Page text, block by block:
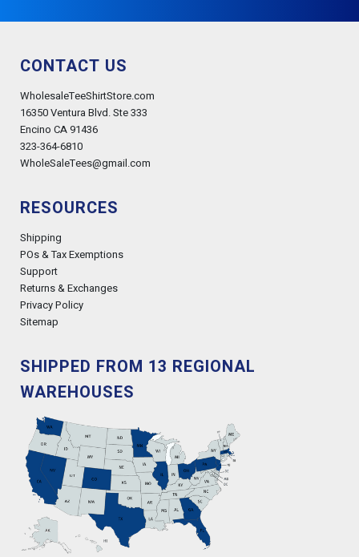
CONTACT US
WholesaleTeeShirtStore.com
16350 Ventura Blvd. Ste 333
Encino CA 91436
323-364-6810
WholeSaleTees@gmail.com
RESOURCES
Shipping
POs & Tax Exemptions
Support
Returns & Exchanges
Privacy Policy
Sitemap
SHIPPED FROM 13 REGIONAL
WAREHOUSES